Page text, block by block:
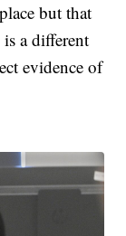
but that
a different
evidence of